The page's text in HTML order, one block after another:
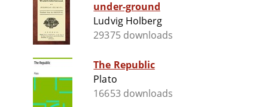
under-ground
Ludvig Holberg
29375 downloads
The Republic
Plato
16653 downloads